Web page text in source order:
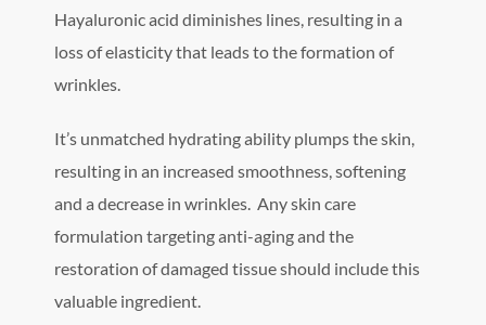
Hayaluronic acid diminishes lines, resulting in a
loss of elasticity that leads to the formation of
wrinkles.
It’s unmatched hydrating ability plumps the skin,
resulting in an increased smoothness, softening
and a decrease in wrinkles. Any skin care
formulation targeting anti-aging and the
restoration of damaged tissue should include this
valuable ingredient.